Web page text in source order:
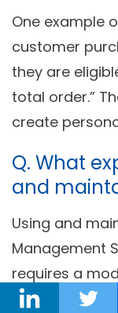
One example
customer
they are
total order.”
create
Q. What
and
Using and
Management
requires a
expertise and